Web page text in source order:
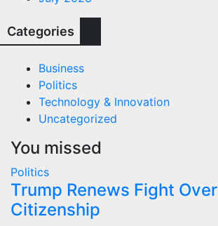
Categories
Business
Politics
Technology & Innovation
Uncategorized
You missed
Politics
Trump Renews Fight
Citizenship